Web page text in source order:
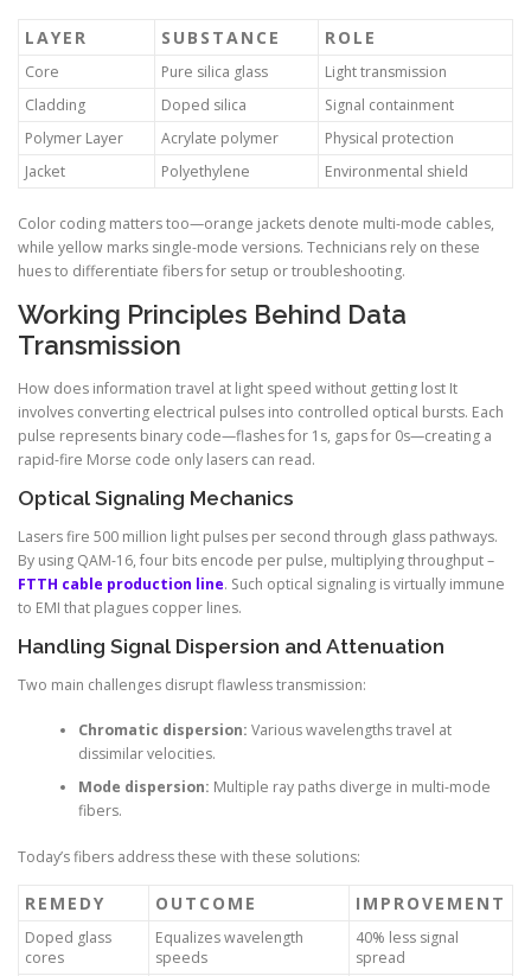
LAYER SUBSTANCE ROLE
Core Pure silica glass
Light transmission
Cladding
Doped silica
Signal containment
Polymer Layer
Acrylate polymer
Physical protection
Jacket
Polyethylene Environmental shield
Color coding matters too—orange jackets denote multi-mode cables,
while yellow marks single-mode versions. Technicians rely on these
hues to differentiate fibers for setup or troubleshooting.
Working Principles Behind Data
Transmission
How does information travel at light speed without getting lost It
involves converting electrical pulses into controlled optical bursts. Each
pulse represents binary code—flashes for 1s, gaps for 0s—creating a
rapid-fire Morse code only lasers can read.
Optical Signaling Mechanics
Lasers fire 500 million light pulses per second through glass pathways.
By using QAM-16, four bits encode per pulse, multiplying throughput –
FTTH cable production line. Such optical signaling is virtually immune
to EMI that plagues copper lines.
Handling Signal Dispersion and Attenuation
Two main challenges disrupt flawless transmission:
Chromatic dispersion: Various wavelengths travel at
dissimilar velocities.
Mode dispersion: Multiple ray paths diverge in multi-mode
fibers.
Today’s fibers address these with these solutions:
REMEDY OUTCOME IMPROVEMENT
Doped glass
cores
Equalizes wavelength
speeds
40% less signal
spread